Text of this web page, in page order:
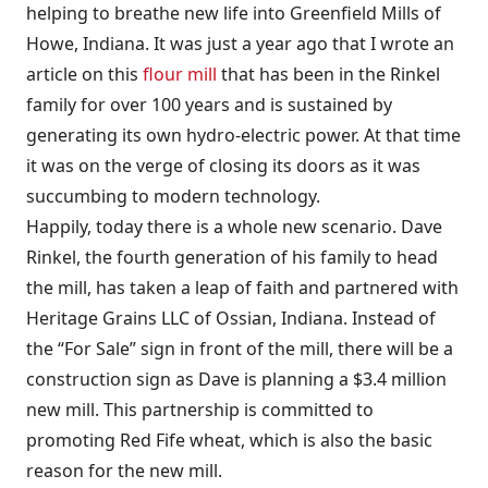
helping to breathe new life into Greenfield Mills of
Howe, Indiana. It was just a year ago that I wrote an
article on this flour mill that has been in the Rinkel
family for over 100 years and is sustained by
generating its own hydro-electric power. At that time
it was on the verge of closing its doors as it was
succumbing to modern technology.
Happily, today there is a whole new scenario. Dave
Rinkel, the fourth generation of his family to head
the mill, has taken a leap of faith and partnered with
Heritage Grains LLC of Ossian, Indiana. Instead of
the “For Sale” sign in front of the mill, there will be a
construction sign as Dave is planning a $3.4 million
new mill. This partnership is committed to
promoting Red Fife wheat, which is also the basic
reason for the new mill.